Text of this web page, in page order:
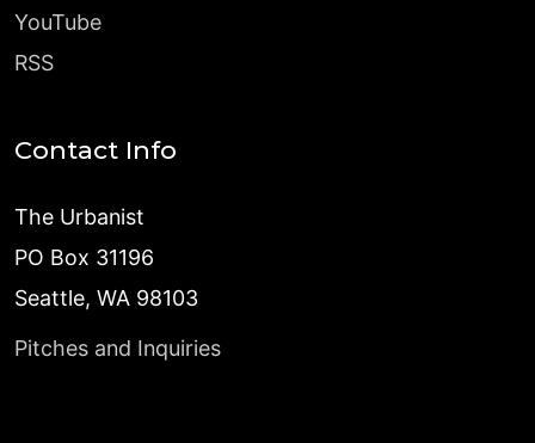
YouTube
RSS
Contact Info
The Urbanist
PO Box 31196
Seattle, WA 98103
Pitches and Inquiries